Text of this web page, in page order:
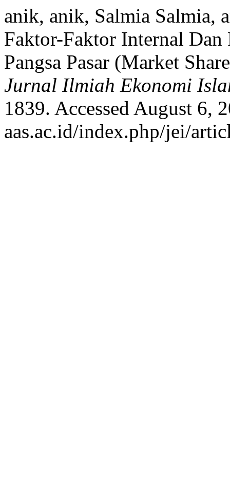
anik, anik, Salmia Salmia,
Faktor-Faktor Internal
Pangsa Pasar (Market
Jurnal Ilmiah Ekonomi
1839. Accessed August 6,
aas.ac.id/index.php/jei/